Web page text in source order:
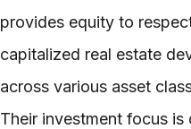
provides equity to
capitalized real estate
across various asset
Their investment focus